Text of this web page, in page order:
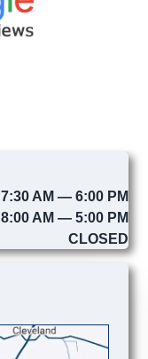
7:30 AM — 6:00 PM
8:00 AM — 5:00 PM
CLOSED